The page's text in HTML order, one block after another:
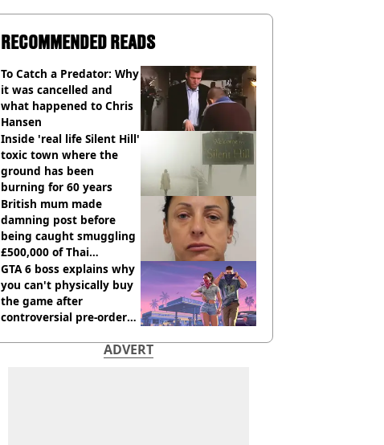
RECOMMENDED READS
To Catch a Predator: Why
it was cancelled and
what happened to Chris
Hansen
Inside 'real life Silent Hill'
toxic town where the
ground has been
burning for 60 years
British mum made
damning post before
being caught smuggling
£500,000 of Thai
cannabis to UK
GTA 6 boss explains why
you can't physically buy
the game after
controversial pre-order
ADVERT